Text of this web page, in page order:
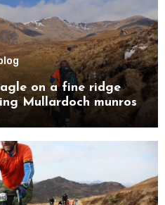
on a fine ridge
Mullardoch munros